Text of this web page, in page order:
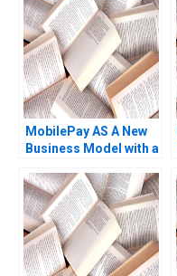
MobilePay AS A New
Business Model with a
Grimpe